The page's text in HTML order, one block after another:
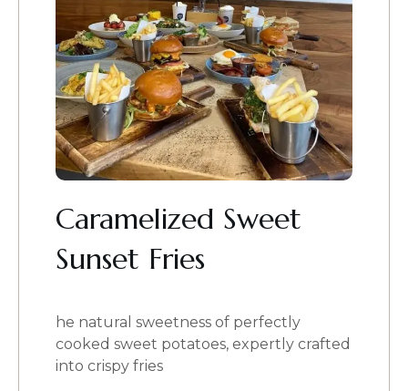
Caramelized Sweet
Sunset Fries
he natural sweetness of perfectly
cooked sweet potatoes, expertly crafted
into crispy fries